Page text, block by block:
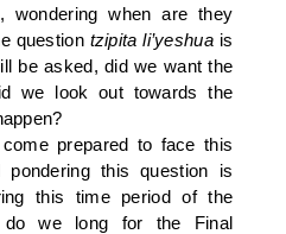
wondering when are they
question tzipita li’yeshuais
be asked, did we want the
we look out towards the
prepared to face this
this question is
this time period of the
we long for the Final